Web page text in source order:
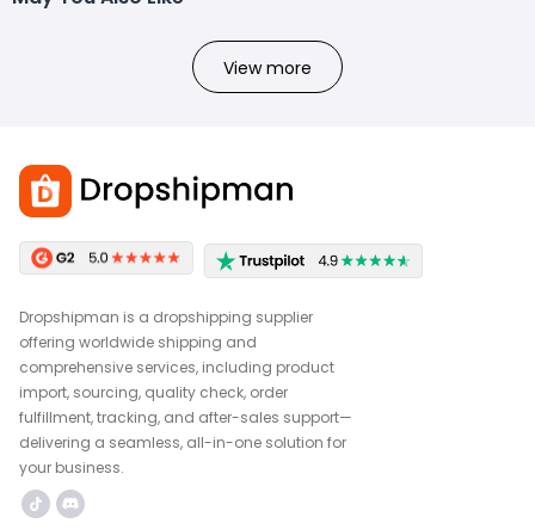
View more
Dropshipman is a dropshipping supplier
offering worldwide shipping and
comprehensive services, including product
import, sourcing, quality check, order
fulfillment, tracking, and after-sales support—
delivering a seamless, all-in-one solution for
your business.